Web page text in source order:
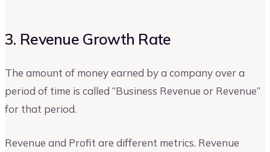
3. Revenue Growth Rate
The amount of money earned by a company over a
period of time is called “Business Revenue or Revenue”
for that period.
Revenue and Profit are different metrics. Revenue